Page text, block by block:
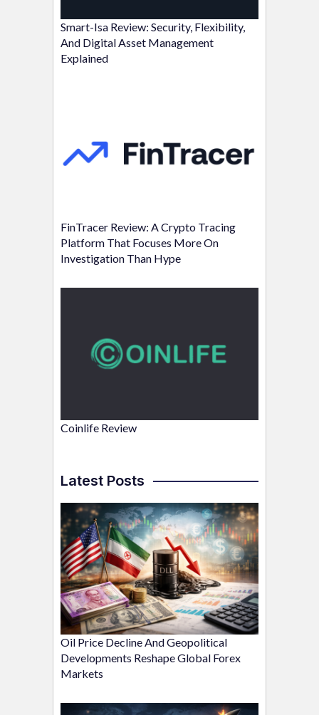
Smart-Isa Review: Security, Flexibility,
And Digital Asset Management
Explained
FinTracer Review: A Crypto Tracing
Platform That Focuses More On
Investigation Than Hype
Coinlife Review
Latest Posts
Oil Price Decline And Geopolitical
Developments Reshape Global Forex
Markets